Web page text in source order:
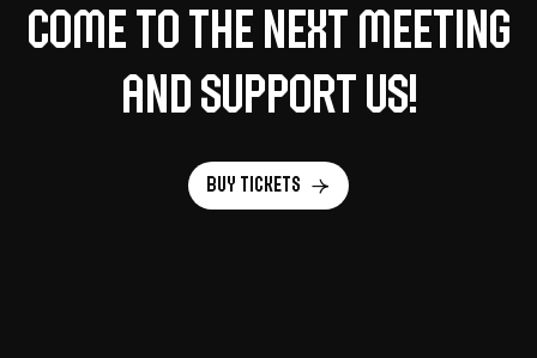
Come to the next meeting
and support us!
Buy tickets